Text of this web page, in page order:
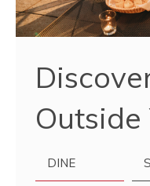
Outside
DINE